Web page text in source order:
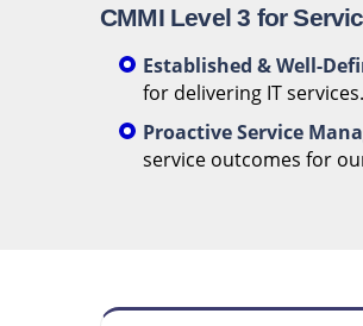
CMMI Level 3 for
Established & Well-
for delivering IT services.
Proactive Service
service outcomes for